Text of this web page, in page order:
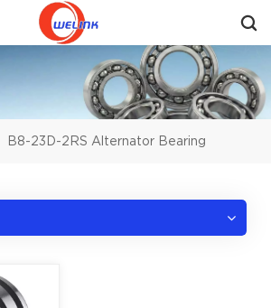
Get A Quote
B8-23D-2RS Alternator Bearing